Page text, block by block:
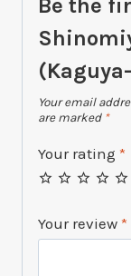
Be the
Your email
are marked *
Your rating *
Your review *